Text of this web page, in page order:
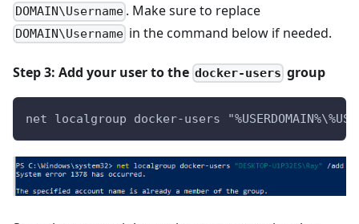
DOMAIN\Username . Make sure to replace
DOMAIN\Username in the command below if needed.
Step 3: Add your user to the docker-users group
net localgroup docker-users